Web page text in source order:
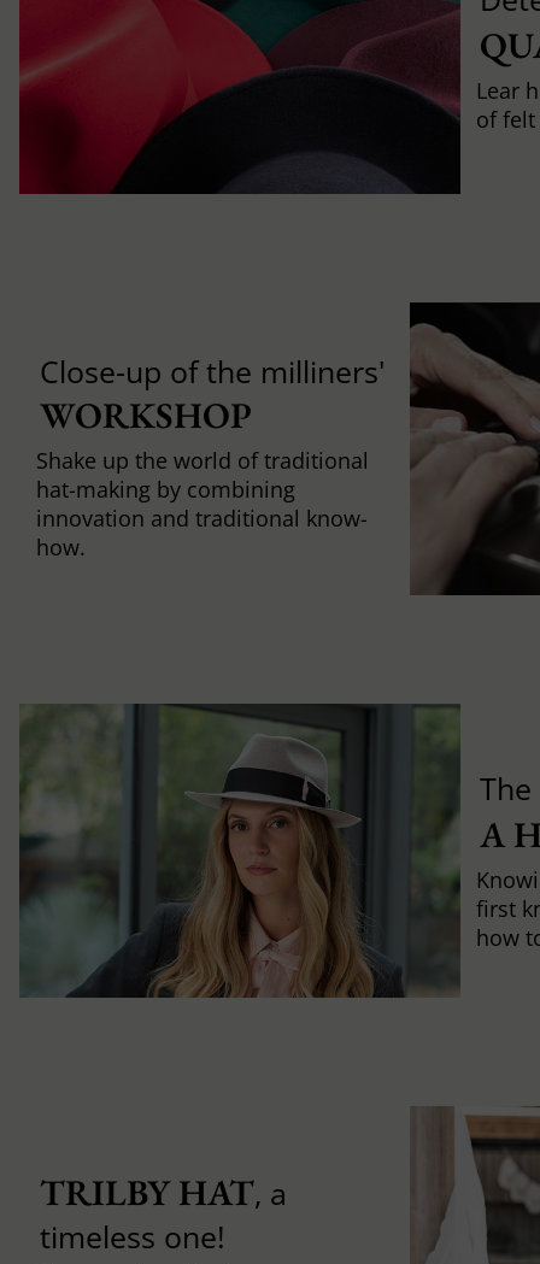
Lear
of
Close-up of the milliners'
WORKSHOP
Shake up the world of traditional
hat-making by combining
innovation and traditional know-
how.
A
first
how
TRILBY HAT, a
timeless one!